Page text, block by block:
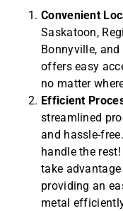
Convenient
Saskatoon,
Bonnyville,
offers easy
no matter
Efficient
streamlined
and hassle-free.
handle the
take
providing an
metal